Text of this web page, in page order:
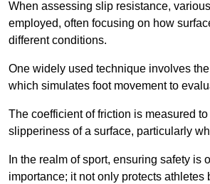
When assessing slip resistance,
employed, often focusing on how
different conditions.
One widely used technique involves
which simulates foot movement to
The coefficient of friction is measured
slipperiness of a surface, particularly
In the realm of sport, ensuring safety is
importance; it not only protects athletes